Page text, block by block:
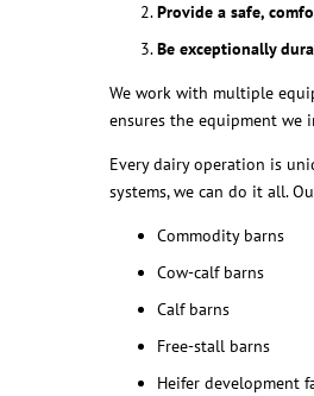
Provide a safe,
Be exceptionally
We work with multiple
ensures the equipment we
Every dairy operation is
systems, we can do it all.
Commodity barns
Cow-calf barns
Calf barns
Free-stall barns
Heifer development